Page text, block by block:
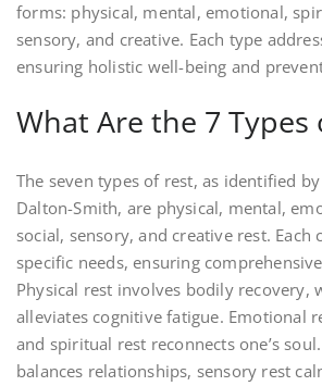
forms: physical, mental, emotional,
sensory, and creative. Each type
ensuring holistic well-being and
What Are the 7 Types
The seven types of rest, as identified
Dalton-Smith, are physical, mental,
social, sensory, and creative rest. Each
specific needs, ensuring
Physical rest involves bodily recovery,
alleviates cognitive fatigue. Emotional
and spiritual rest reconnects one’s
balances relationships, sensory rest